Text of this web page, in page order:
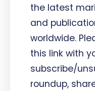
the latest
and
worldwide.
this link with
subscribe/
roundup,